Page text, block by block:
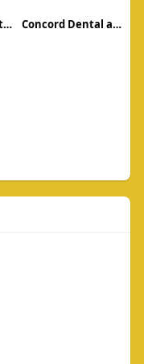
Quail Lakes Dental Care Concord Dental and Orthodontics